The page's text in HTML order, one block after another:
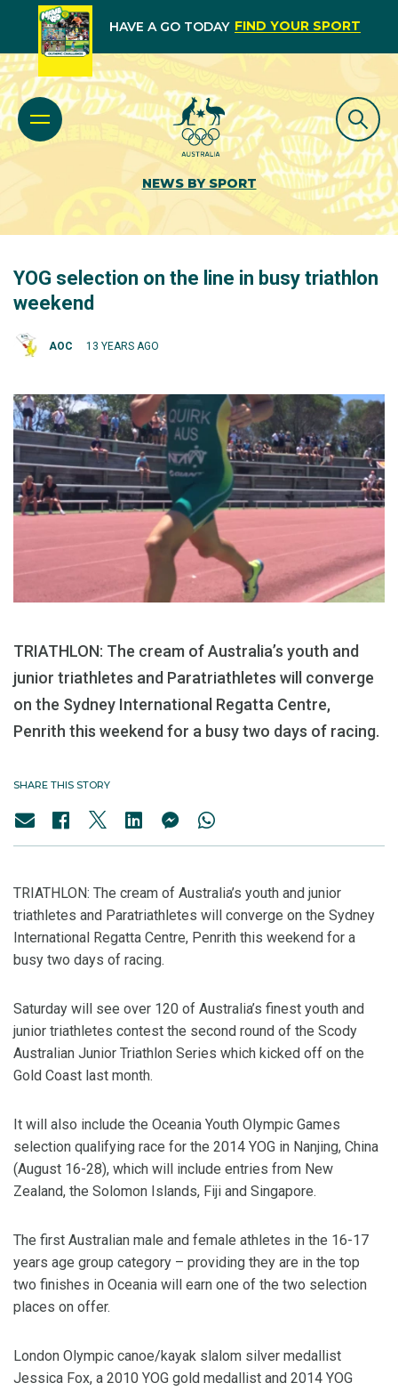
HAVE A GO TODAY FIND YOUR SPORT
NEWS BY SPORT
YOG selection on the line in busy triathlon
weekend
AOC 13 YEARS AGO
TRIATHLON: The cream of Australia’s youth and
junior triathletes and Paratriathletes will converge
on the Sydney International Regatta Centre,
Penrith this weekend for a busy two days of racing.
SHARE THIS STORY
TRIATHLON: The cream of Australia’s youth and junior
triathletes and Paratriathletes will converge on the Sydney
International Regatta Centre, Penrith this weekend for a
busy two days of racing.
Saturday will see over 120 of Australia’s finest youth and
junior triathletes contest the second round of the Scody
Australian Junior Triathlon Series which kicked off on the
Gold Coast last month.
It will also include the Oceania Youth Olympic Games
selection qualifying race for the 2014 YOG in Nanjing, China
(August 16-28), which will include entries from New
Zealand, the Solomon Islands, Fiji and Singapore.
The first Australian male and female athletes in the 16-17
years age group category – providing they are in the top
two finishes in Oceania will earn one of the two selection
places on offer.
London Olympic canoe/kayak slalom silver medallist
Jessica Fox, a 2010 YOG gold medallist and 2014 YOG